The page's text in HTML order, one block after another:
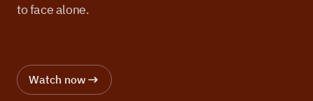
to face alone.
Watch now